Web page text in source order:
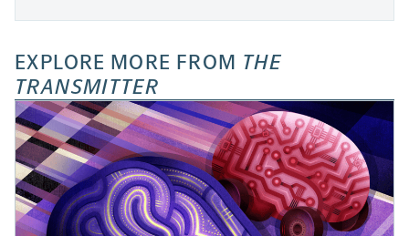
EXPLORE MORE FROM THE
TRANSMITTER